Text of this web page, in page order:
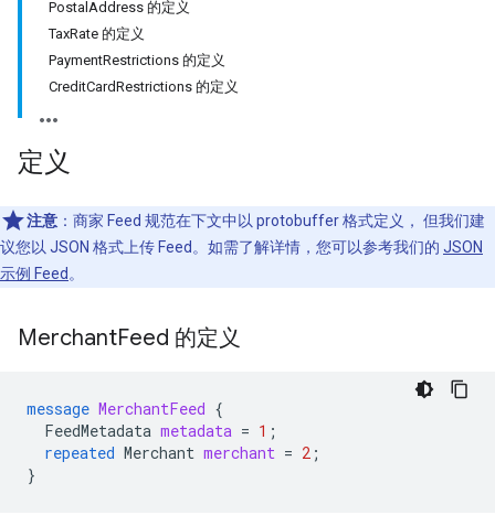
PostalAddress 的定义
TaxRate 的定义
PaymentRestrictions 的定义
CreditCardRestrictions 的定义
定义
注意 ：商家 Feed 规范在下文中以 protobuffer 格式定义， 但我们建
议您以 JSON 格式上传 Feed。如需了解详情，您可以参考我们的 JSON
示例 Feed 。
MerchantFeed 的定义
message MerchantFeed {
FeedMetadata metadata = 1 ;
repeated Merchant merchant = 2 ;
}